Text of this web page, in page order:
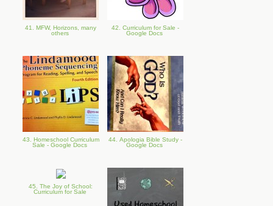
41. MFW, Horizons, many
others
42. Curriculum for Sale -
Google Docs
43. Homeschool Curriculum
Sale - Google Docs
44. Apologia Bible Study -
Google Docs
45. The Joy of School:
Curriculum for Sale